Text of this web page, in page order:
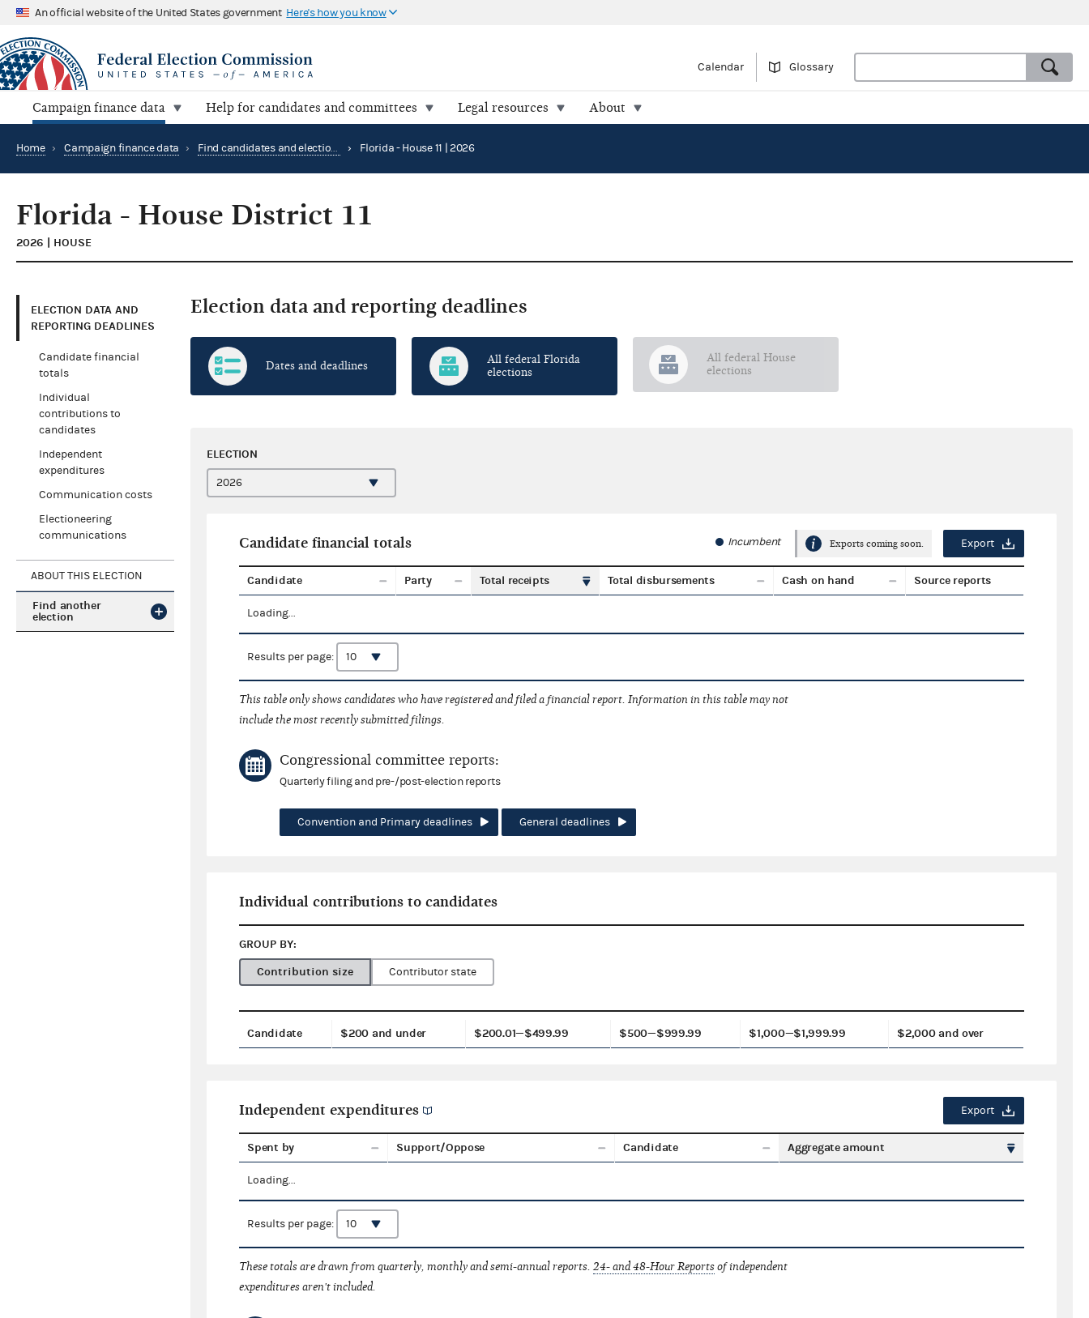
An official website of the United States government Here's how you know
Calendar Glossary
Campaign finance data Help for candidates and committees Legal resources About
Home › Campaign finance data › Find candidates and elections by location › Florida - House 11 | 2026
Florida - House District 11
2026 | HOUSE
ELECTION DATA AND
REPORTING DEADLINES
Candidate financial
totals
Individual
contributions to
candidates
Independent
expenditures
Communication costs
Electioneering
communications
ABOUT THIS ELECTION
Find another
election
Election data and reporting deadlines
Dates and deadlines
All federal Florida
elections
All federal House
elections
ELECTION
Candidate financial totals Incumbent Exports coming soon. Export
Candidate Party Total receipts Total disbursements Cash on hand Source reports
Loading...
Results per page:
This table only shows candidates who have registered and filed a financial report. Information in this table may not
include the most recently submitted filings.
Congressional committee reports:
Quarterly filing and pre-/post-election reports
Convention and Primary deadlines General deadlines
Individual contributions to candidates
GROUP BY:
Contribution size
Contributor state
Candidate $200 and under $200.01—$499.99 $500—$999.99 $1,000—$1,999.99 $2,000 and over
Independent expenditures Export
Spent by Support/Oppose Candidate Aggregate amount
Loading...
Results per page:
These totals are drawn from quarterly, monthly and semi-annual reports.24- and 48-Hour Reportsof independent
expenditures aren't included.